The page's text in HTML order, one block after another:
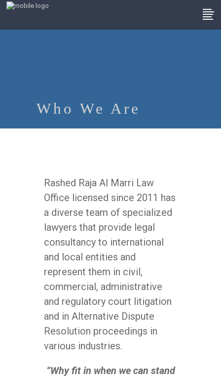
Who We Are
Rashed Raja Al Marri Law
Office licensed since 2011 has
a diverse team of specialized
lawyers that provide legal
consultancy to international
and local entities and
represent them in civil,
commercial, administrative
and regulatory court litigation
and in Alternative Dispute
Resolution proceedings in
various industries.
“Why fit in when we can stand